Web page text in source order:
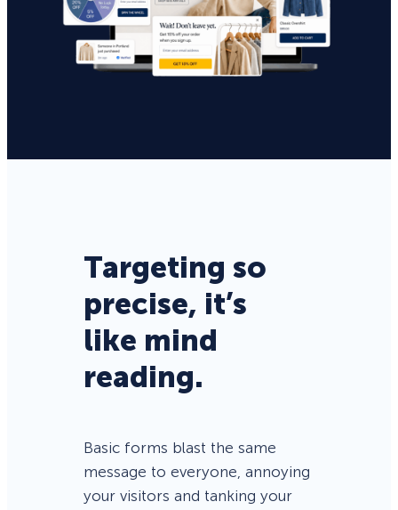
Targeting so
precise, it’s
like mind
reading.
Basic forms blast the same
message to everyone, annoying
your visitors and tanking your